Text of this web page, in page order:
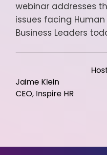
webinar addresses
issues facing
Business Leaders
Jaime Klein
CEO, Inspire HR